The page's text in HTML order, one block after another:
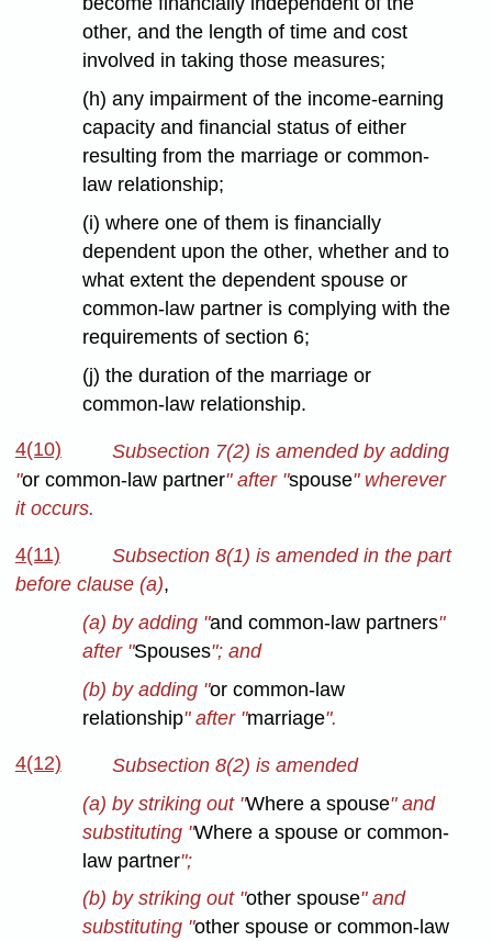
other, and the length of time and cost
involved in taking those measures;
(h) any impairment of the income-earning
capacity and financial status of either
resulting from the marriage or common-
law relationship;
(i) where one of them is financially
dependent upon the other, whether and to
what extent the dependent spouse or
common-law partner is complying with the
requirements of section 6;
(j) the duration of the marriage or
common-law relationship.
4(10)
Subsection 7(2) is amended by adding
"or common-law partner" after "spouse" wherever
it occurs.
4(11)
Subsection 8(1) is amended in the part
before clause (a),
(a) by adding "and common-law partners"
after "Spouses"; and
(b) by adding "or common-law
relationship" after "marriage".
4(12)
Subsection 8(2) is amended
(a) by striking out "Where a spouse" and
substituting "Where a spouse or common-
law partner";
(b) by striking out "other spouse" and
substituting "other spouse or common-law